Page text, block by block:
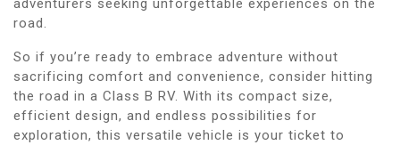
road.
So if you’re ready to embrace adventure without
sacrificing comfort and convenience, consider hitting
the road in a Class B RV. With its compact size,
efficient design, and endless possibilities for
exploration, this versatile vehicle is your ticket to